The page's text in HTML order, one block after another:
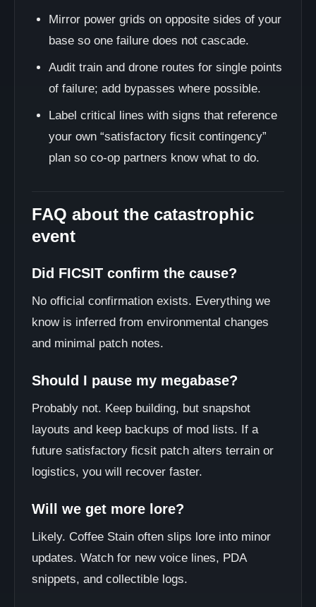
Mirror power grids on opposite sides of your
base so one failure does not cascade.
Audit train and drone routes for single points
of failure; add bypasses where possible.
Label critical lines with signs that reference
your own “satisfactory ficsit contingency”
plan so co-op partners know what to do.
FAQ about the catastrophic
event
Did FICSIT confirm the cause?
No official confirmation exists. Everything we
know is inferred from environmental changes
and minimal patch notes.
Should I pause my megabase?
Probably not. Keep building, but snapshot
layouts and keep backups of mod lists. If a
future satisfactory ficsit patch alters terrain or
logistics, you will recover faster.
Will we get more lore?
Likely. Coffee Stain often slips lore into minor
updates. Watch for new voice lines, PDA
snippets, and collectible logs.